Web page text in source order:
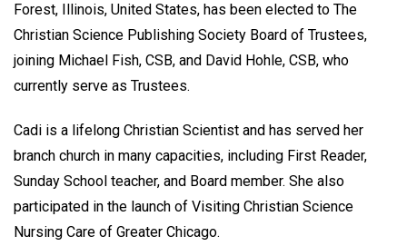
Forest, Illinois, United States, has been elected to The
Christian Science Publishing Society Board of Trustees,
joining Michael Fish, CSB, and David Hohle, CSB, who
currently serve as Trustees.
Cadi is a lifelong Christian Scientist and has served her
branch church in many capacities, including First Reader,
Sunday School teacher, and Board member. She also
participated in the launch of Visiting Christian Science
Nursing Care of Greater Chicago.